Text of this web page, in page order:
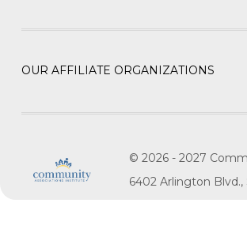
OUR AFFILIATE ORGANIZATIONS
© 2026 - 2027
6402 Arlington Blvd.,